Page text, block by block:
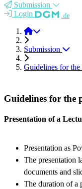
Submission
Login
.de
BioINSP 2026
Submission
Guidelines for
Guidelines for the
Presentation of a
Presentation as
The presentation
documents and
The duration of a